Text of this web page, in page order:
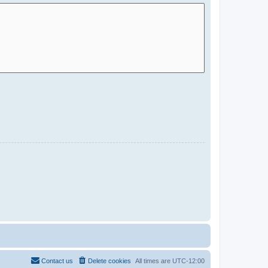
All times are UTC-12:00
Delete cookies
Contact us